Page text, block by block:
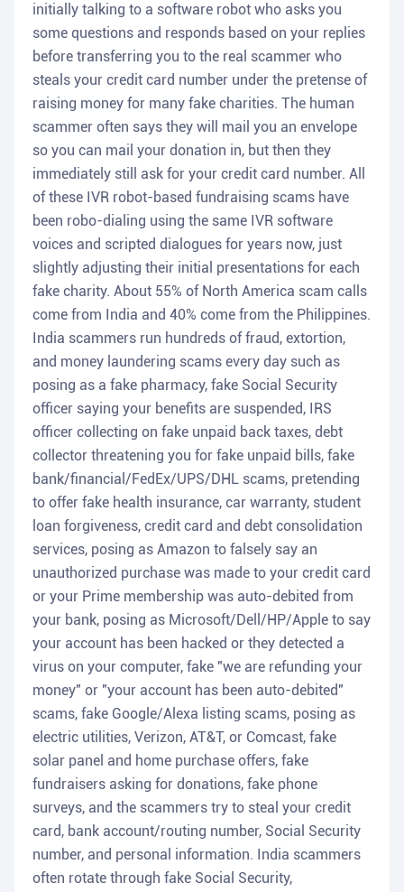
initially talking to a software robot who asks you
some questions and responds based on your replies
before transferring you to the real scammer who
steals your credit card number under the pretense of
raising money for many fake charities. The human
scammer often says they will mail you an envelope
so you can mail your donation in, but then they
immediately still ask for your credit card number. All
of these IVR robot-based fundraising scams have
been robo-dialing using the same IVR software
voices and scripted dialogues for years now, just
slightly adjusting their initial presentations for each
fake charity. About 55% of North America scam calls
come from India and 40% come from the Philippines.
India scammers run hundreds of fraud, extortion,
and money laundering scams every day such as
posing as a fake pharmacy, fake Social Security
officer saying your benefits are suspended, IRS
officer collecting on fake unpaid back taxes, debt
collector threatening you for fake unpaid bills, fake
bank/financial/FedEx/UPS/DHL scams, pretending
to offer fake health insurance, car warranty, student
loan forgiveness, credit card and debt consolidation
services, posing as Amazon to falsely say an
unauthorized purchase was made to your credit card
or your Prime membership was auto-debited from
your bank, posing as Microsoft/Dell/HP/Apple to say
your account has been hacked or they detected a
virus on your computer, fake "we are refunding your
money" or "your account has been auto-debited"
scams, fake Google/Alexa listing scams, posing as
electric utilities, Verizon, AT&T, or Comcast, fake
solar panel and home purchase offers, fake
fundraisers asking for donations, fake phone
surveys, and the scammers try to steal your credit
card, bank account/routing number, Social Security
number, and personal information. India scammers
often rotate through fake Social Security,